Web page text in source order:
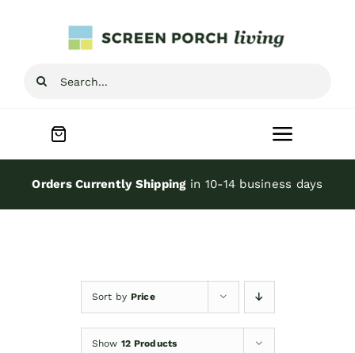
Search
Toggle
Home
Screen Porch Kits
Screen Doors
Orders Currently Shippingin 10-14 business days
Sort by Price
Show 12 Products